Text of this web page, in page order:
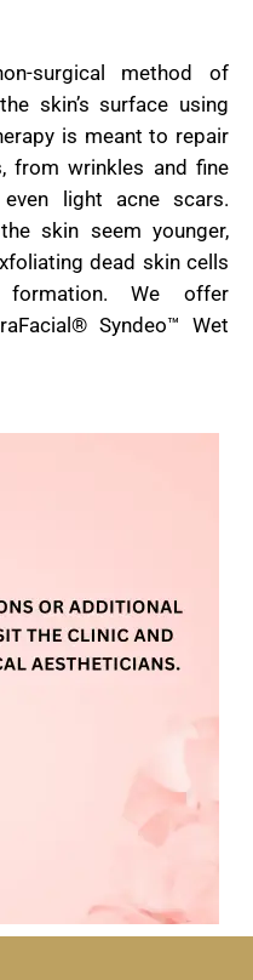
surgical method of
skin’s surface using
is meant to repair
from wrinkles and fine
light acne scars.
skin seem younger,
dead skin cells
formation. We offer
Syndeo™ Wet